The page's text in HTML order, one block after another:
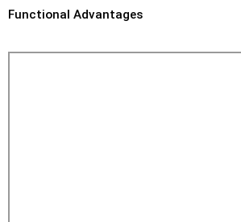
Functional Advantages